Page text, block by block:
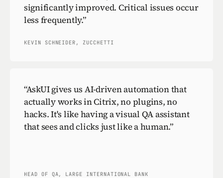
significantly improved. Critical issues occur
less frequently.”
KEVIN SCHNEIDER, ZUCCHETTI
“AskUI gives us AI-driven automation that
actually works in Citrix, no plugins, no
hacks. It's like having a visual QA assistant
that sees and clicks just like a human.”
HEAD OF QA, LARGE INTERNATIONAL BANK